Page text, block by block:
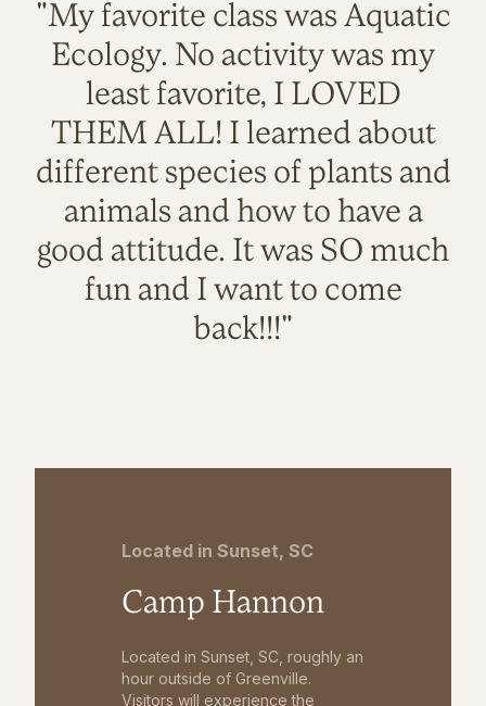
"My favorite class was Aquatic
Ecology. No activity was my
least favorite, I LOVED
THEM ALL! I learned about
different species of plants and
animals and how to have a
good attitude. It was SO much
fun and I want to come
back!!!"
Located in Sunset, SC
Camp Hannon
Located in Sunset, SC, roughly an
hour outside of Greenville.
Visitors will experience the